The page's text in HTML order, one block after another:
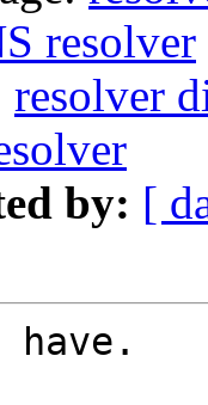
resolver
resolver
by: [